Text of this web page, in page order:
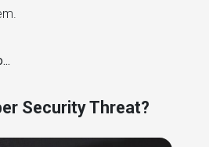
Security Threat?